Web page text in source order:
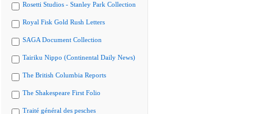
Rosetti Studios - Stanley Park Collection
Royal Fisk Gold Rush Letters
SAGA Document Collection
Tairiku Nippo (Continental Daily News)
The British Columbia Reports
The Shakespeare First Folio
Traité général des pesches